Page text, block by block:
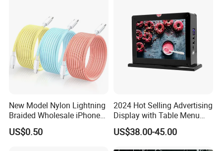
---3A
---20W
---25W
---30W
---40W
---50W
New Model Nylon Lightning
Braided Wholesale iPhone
Charger USB C Cable
US$0.50
2024 Hot Selling Advertising
Display with Table Menu
Power Bank Phones Charger
US$38.00-45.00